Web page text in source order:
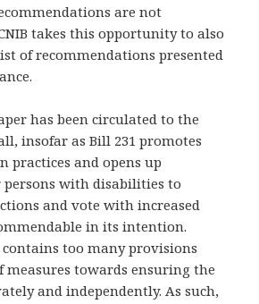
are not
takes this opportunity to also
of recommendations presented
has been circulated to the
insofar as Bill 231 promotes
practices and opens up
with disabilities to
and vote with increased
in its intention.
too many provisions
towards ensuring the
and independently. As such,